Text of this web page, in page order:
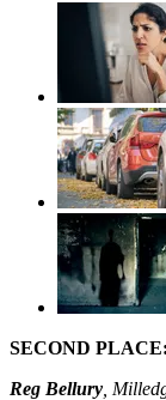
SECOND PLACE:
Reg Bellury ,